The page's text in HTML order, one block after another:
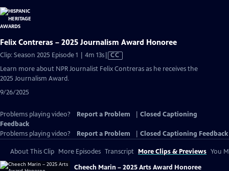
Felix Contreras – 2025 Journalism Award Honoree
Clip: Season 2025 Episode 1 | 4m 13sVideo
has
CC
Learn more about NPR Journalist Felix Contreras as he receives the
2025 Journalism Award.
9/26/2025
Problems playing video? Report a Problem
Closed Captioning
Feedback
Problems playing video?
Report a Problem Closed Captioning Feedback
About This Clip More Episodes Transcript More Clips & Previews You
Cheech Marin – 2025 Arts Award Honoree